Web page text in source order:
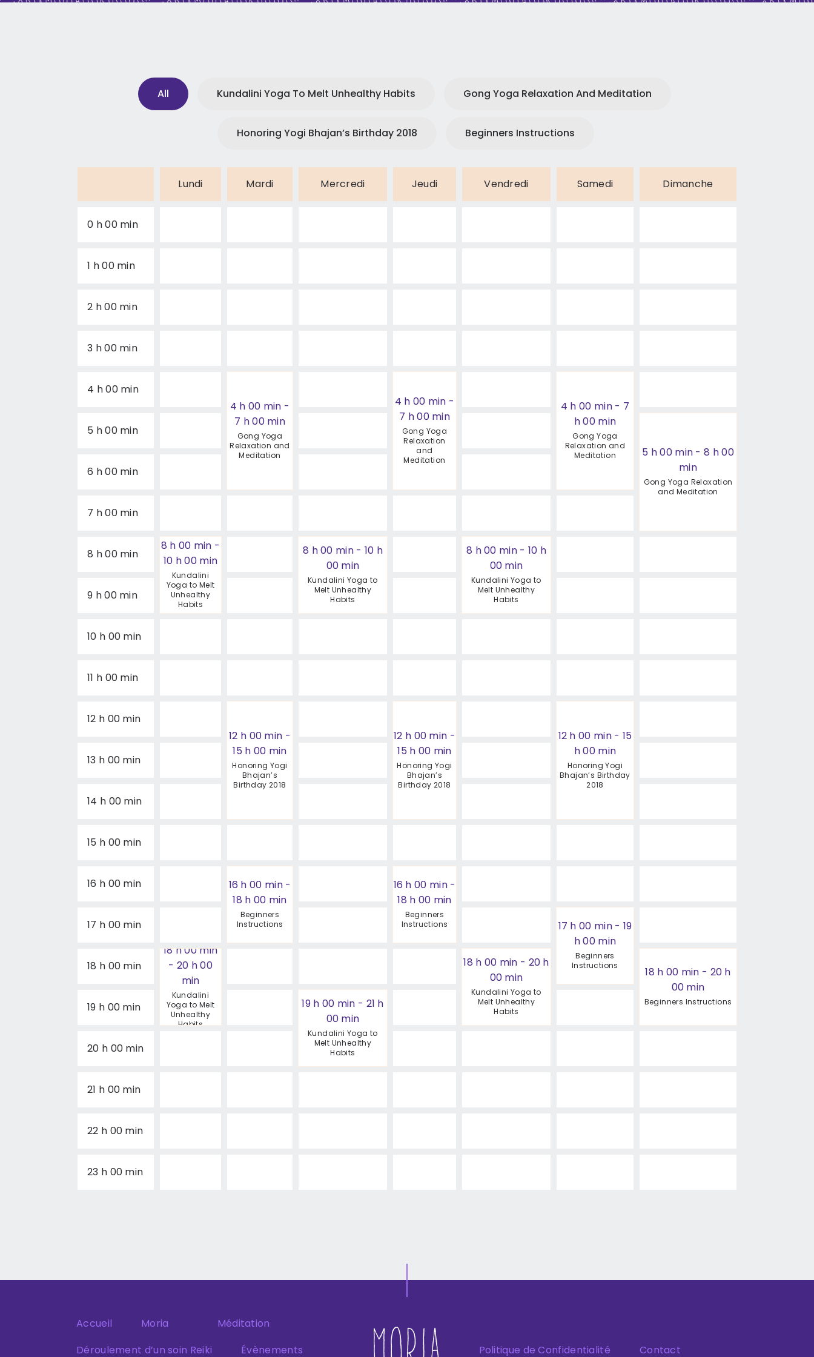
All Kundalini Yoga To Melt Unhealthy Habits Gong Yoga Relaxation And Meditation
Honoring Yogi Bhajan’s Birthday 2018 Beginners Instructions
Lundi Mardi Mercredi Jeudi Vendredi Samedi Dimanche
0 h 00 min
1 h 00 min
2 h 00 min
3 h 00 min
4 h 00 min
Gong Yoga
Relaxation and
Meditation
4 h 00 min -
7 h 00 min
Gong Yoga
Relaxation
and
Meditation
4 h 00 min -
7 h 00 min
Gong Yoga
Relaxation and
Meditation
4 h 00 min - 7
h 00 min
5 h 00 min
Gong Yoga Relaxation
and Meditation
5 h 00 min -8 h 00
min
6 h 00 min
7 h 00 min
8 h 00 min
Kundalini
Yoga to Melt
Unhealthy
Habits
8 h 00 min -
10 h 00 min
Kundalini Yoga to
Melt Unhealthy
Habits
8 h 00 min - 10 h
00 min
Kundalini Yoga to
Melt Unhealthy
Habits
8 h 00 min - 10 h
00 min
9 h 00 min
10 h 00 min
11 h 00 min
12 h 00 min
Honoring Yogi
Bhajan’s
Birthday 2018
12 h 00 min -
15 h 00 min
Honoring Yogi
Bhajan’s
Birthday 2018
12 h 00 min -
15 h 00 min
Honoring Yogi
Bhajan’s Birthday
2018
12 h 00 min - 15
h 00 min
13 h 00 min
14 h 00 min
15 h 00 min
16 h 00 min
Beginners
Instructions
16 h 00 min -
18 h 00 min
Beginners
Instructions
16 h 00 min -
18 h 00 min
17 h 00 min
Beginners
Instructions
17 h 00 min - 19
h 00 min
18 h 00 min
Kundalini
Yoga to Melt
Unhealthy
Habits
18 h 00 min
- 20 h 00
min
Kundalini Yoga to
Melt Unhealthy
Habits
18 h 00 min - 20 h
00 min
Beginners Instructions
18 h 00 min - 20 h
00 min
19 h 00 min
Kundalini Yoga to
Melt Unhealthy
Habits
19 h 00 min - 21 h
00 min
20 h 00 min
21 h 00 min
22 h 00 min
23 h 00 min
Accueil Moria
Méditation
Déroulement d’un soin Reiki
Évènements Politique de Confidentialité Contact